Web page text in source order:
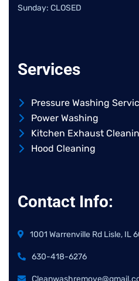
Sunday: CLOSED
Services
Pressure Washing
Power Washing
Kitchen Exhaust
Hood Cleaning
Contact Info:
1001 Warrenville Rd Lisle, IL
630-418-6276